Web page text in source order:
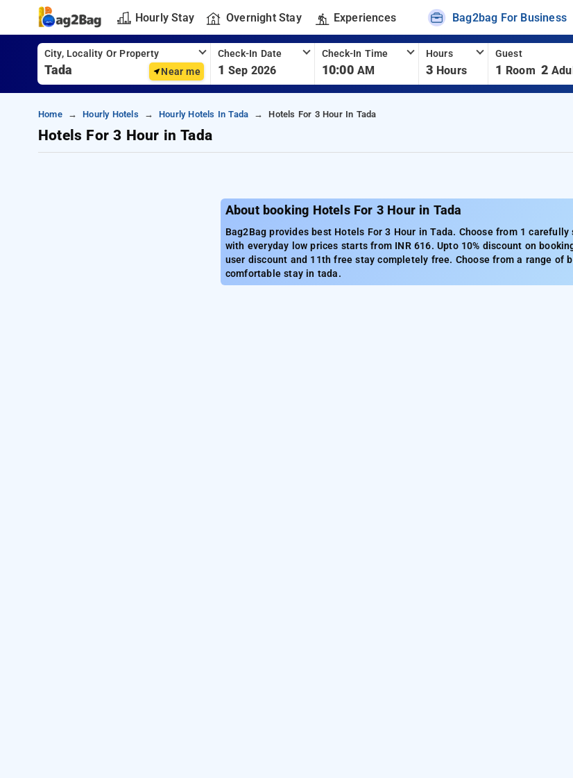
Hourly Stay Overnight Stay Experiences Bag2bag For Business
City, Locality Or Property
Near me
Check-In Date
1 Sep 2026
Check-In Time
10:00 AM
Hours
3 Hours
Guest
1 Room 2
Home Hourly Hotels Hourly Hotels In Tada Hotels For 3 Hour In Tada
Hotels For 3 Hour in Tada
About booking Hotels For 3 Hour in Tada
Bag2Bag provides best Hotels For 3 Hour in Tada. Choose from 1
with everyday low prices starts from INR 616. Upto 10% discount on
user discount and 11th free stay completely free. Choose from a range of
comfortable stay in tada.